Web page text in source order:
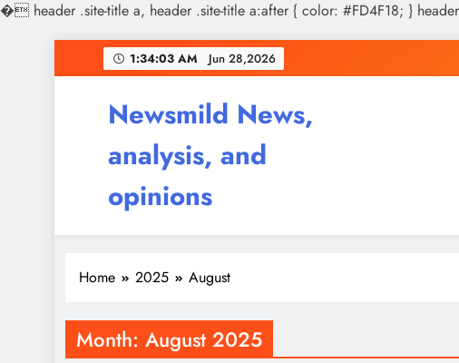
� header .site-title a, header .site-title a:after { color: #FD4F18; }
to
1:34:04 AM Jun 28,2026
Newsmild News,
analysis, and
opinions
Home 2025 August
Month: August 2025